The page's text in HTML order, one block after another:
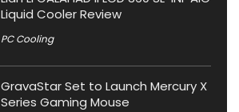
Liquid Cooler Review
PC Cooling
GravaStar Set to Launch Mercury X
Series Gaming Mouse